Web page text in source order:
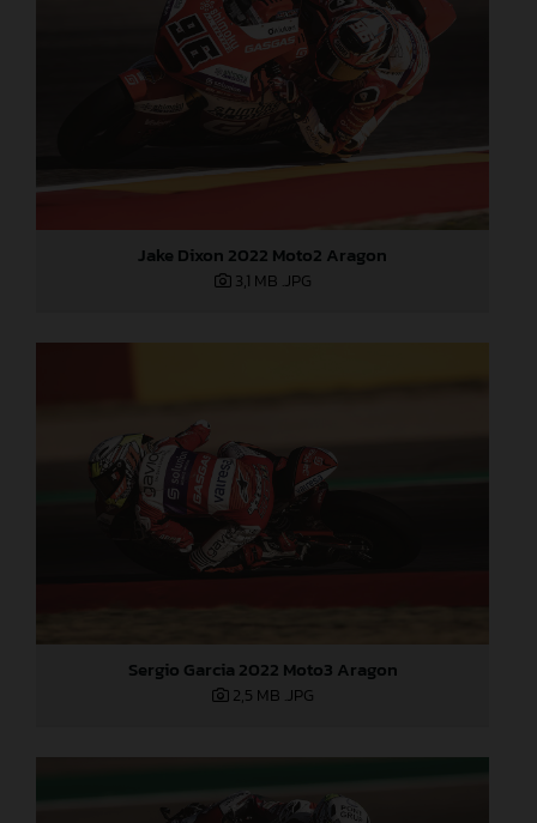
Jake Dixon 2022 Moto2 Aragon
3,1 MB .JPG
Sergio Garcia 2022 Moto3 Aragon
2,5 MB .JPG